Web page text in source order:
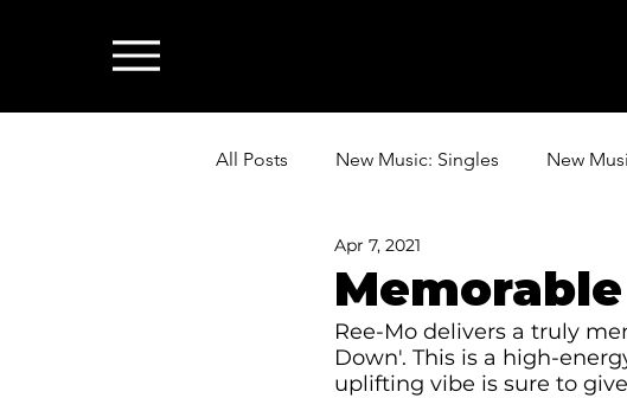
All Posts New Music: Singles New
News: Industry & All Things Music
Apr 7, 2021
Ree-Mo delivers a truly
Down'. This is a high-
uplifting vibe is sure to